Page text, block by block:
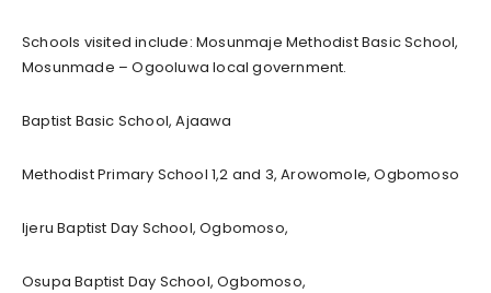
Schools visited include: Mosunmaje Methodist Basic School,
Mosunmade – Ogooluwa local government.
Baptist Basic School, Ajaawa
Methodist Primary School 1,2 and 3, Arowomole, Ogbomoso
Ijeru Baptist Day School, Ogbomoso,
Osupa Baptist Day School, Ogbomoso,